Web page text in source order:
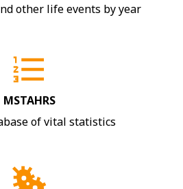
other life events by year
MSTAHRS
of vital statistics